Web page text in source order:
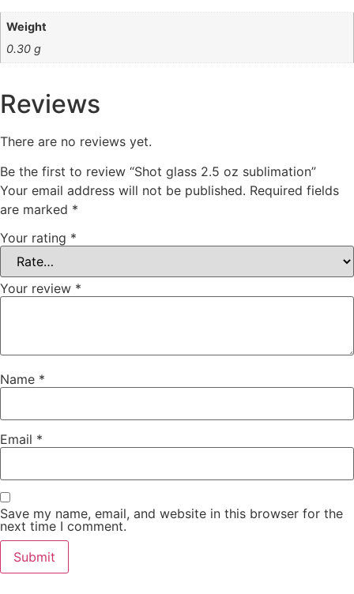
Weight
0.30 g
Reviews
There are no reviews yet.
Be the first to review “Shot glass 2.5 oz sublimation”
Your email address will not be published. Required fields
are marked *
Your rating *
Your review *
Name *
Email *
Save my name, email, and website in this browser for the
next time I comment.